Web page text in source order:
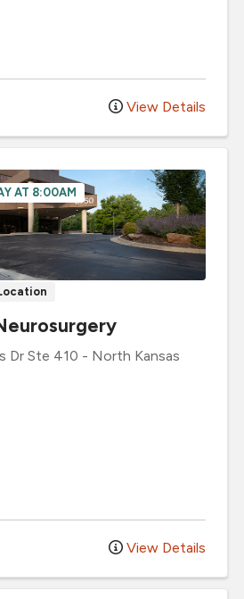
View Details
AT 8:00AM
Dr Ste 410 - North Kansas
View Details